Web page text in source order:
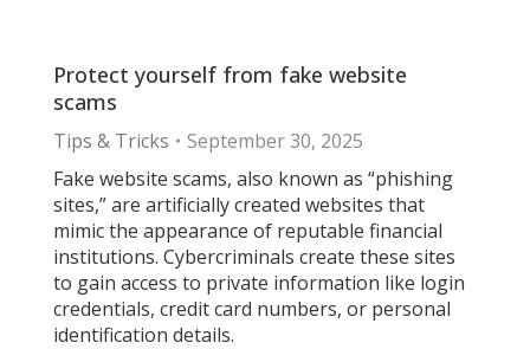
Protect yourself from fake website
scams
Tips & Tricks
September 30, 2025
Fake website scams, also known as “phishing
sites,” are artificially created websites that
mimic the appearance of reputable financial
institutions. Cybercriminals create these sites
to gain access to private information like login
credentials, credit card numbers, or personal
identification details.